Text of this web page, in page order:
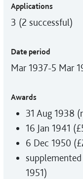
Applications
3 (2 successful)
Date period
Mar 1937-5 Mar
Awards
31 Aug 1938
16 Jan 1941
6 Dec 1950
1951)